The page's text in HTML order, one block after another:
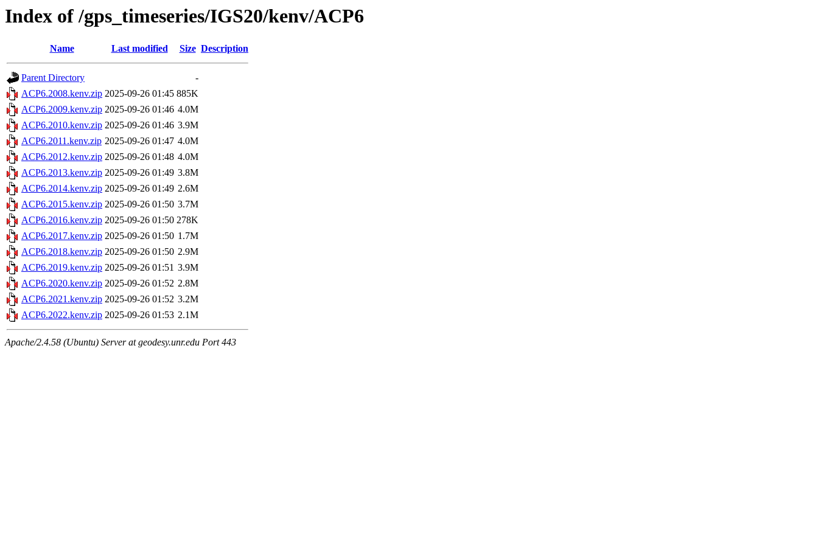
Index of /gps_timeseries/IGS20/kenv/ACP6
Name Last modified Size Description
Parent Directory
-
ACP6.2008.kenv.zip 2025-09-26 01:45 885K
ACP6.2009.kenv.zip 2025-09-26 01:46 4.0M
ACP6.2010.kenv.zip 2025-09-26 01:46 3.9M
ACP6.2011.kenv.zip 2025-09-26 01:47 4.0M
ACP6.2012.kenv.zip 2025-09-26 01:48 4.0M
ACP6.2013.kenv.zip 2025-09-26 01:49 3.8M
ACP6.2014.kenv.zip 2025-09-26 01:49 2.6M
ACP6.2015.kenv.zip 2025-09-26 01:50 3.7M
ACP6.2016.kenv.zip 2025-09-26 01:50 278K
ACP6.2017.kenv.zip 2025-09-26 01:50 1.7M
ACP6.2018.kenv.zip 2025-09-26 01:50 2.9M
ACP6.2019.kenv.zip 2025-09-26 01:51 3.9M
ACP6.2020.kenv.zip 2025-09-26 01:52 2.8M
ACP6.2021.kenv.zip 2025-09-26 01:52 3.2M
ACP6.2022.kenv.zip 2025-09-26 01:53 2.1M
Apache/2.4.58 (Ubuntu) Server at geodesy.unr.edu Port 443